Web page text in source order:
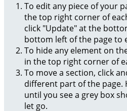
To edit any piece of your
the top right corner of
click "Update" at the
bottom left of the page to
To hide any element on
in the top right corner of
To move a section, click
different part of the page.
until you see a grey box
let go.